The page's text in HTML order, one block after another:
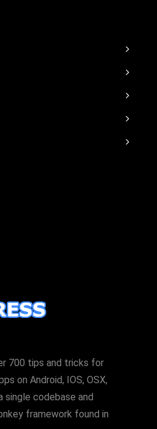
700 tips and tricks for
on Android, IOS, OSX,
single codebase and
framework found in